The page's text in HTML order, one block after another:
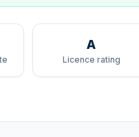
A
Licence rating